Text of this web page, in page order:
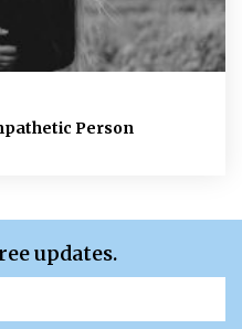
Person
updates.